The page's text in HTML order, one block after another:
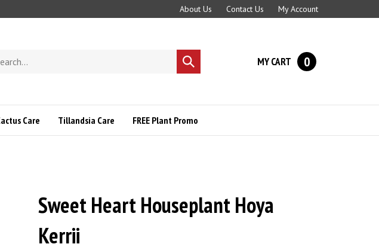
About Us Contact Us My Account
Submit
search
MY CART 0
Care Tillandsia Care FREE Plant Promo
Sweet Heart Houseplant Hoya
Kerrii